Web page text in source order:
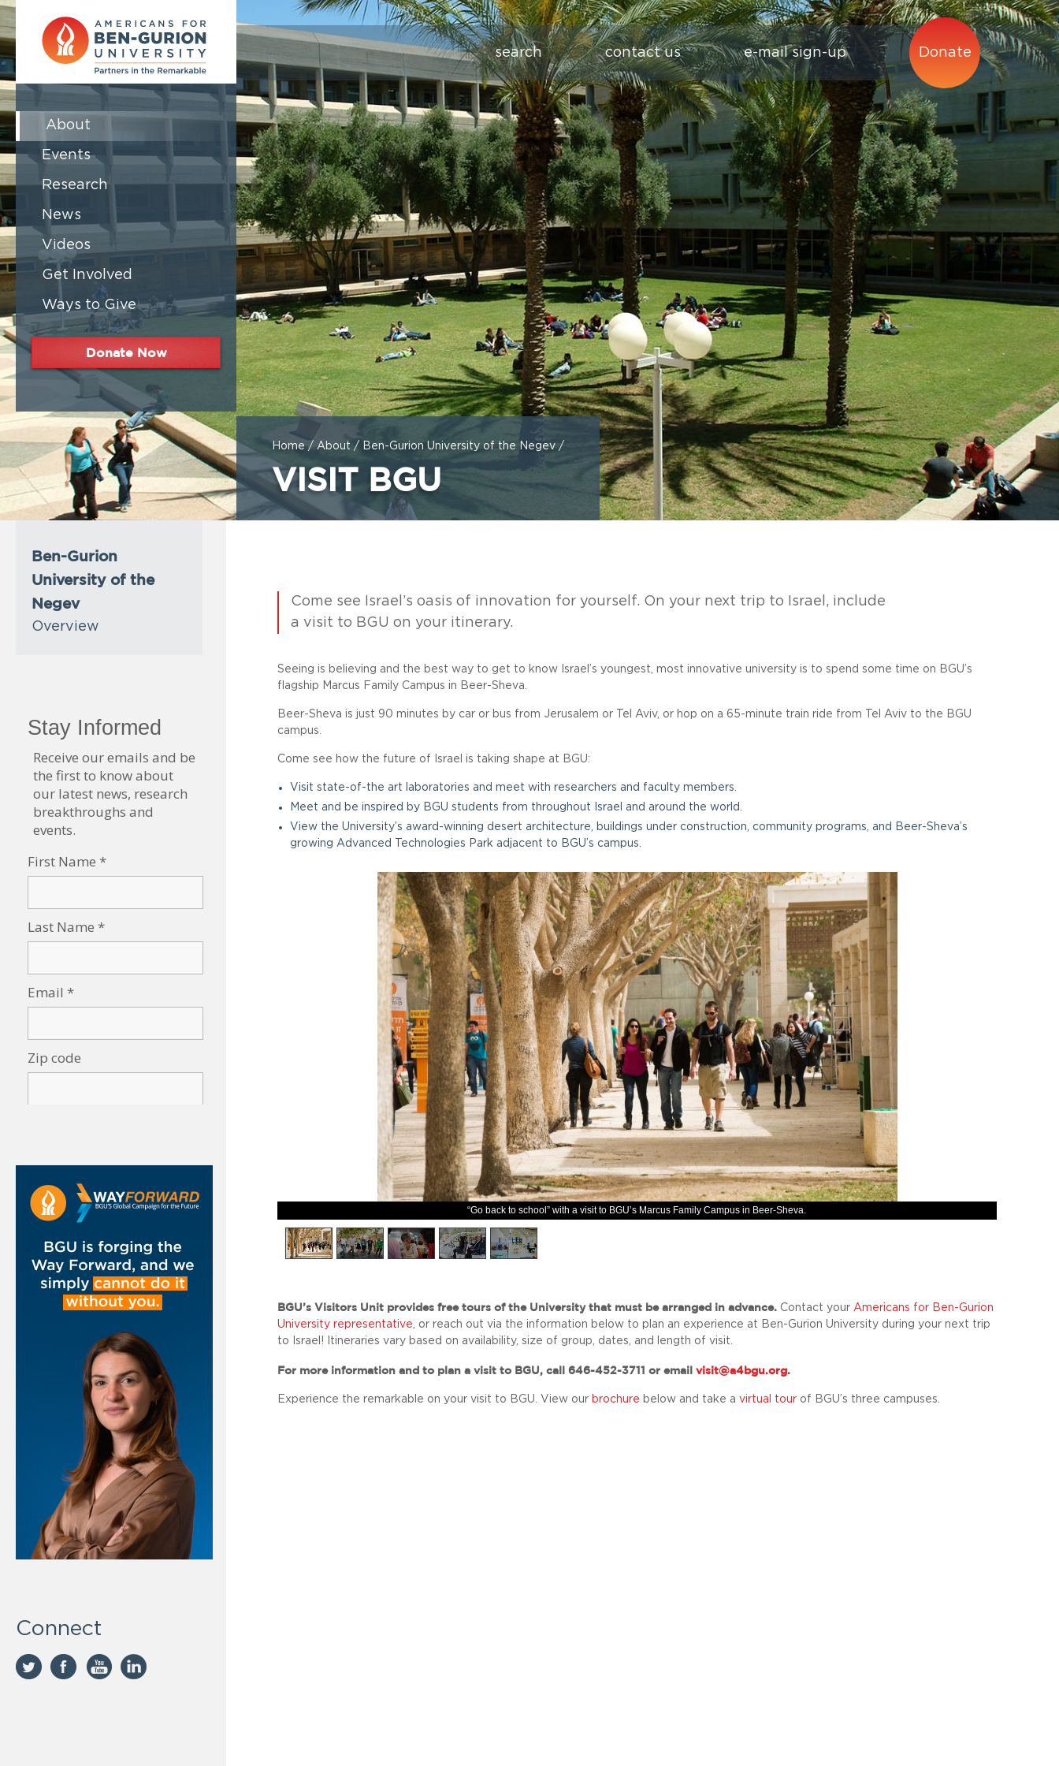
Donate
e-mail sign-up
contact us
search
About
Events
Research
News
Videos
Get Involved
Ways to Give
Donate Now
Home/ About / Ben-Gurion University of the Negev /
VISIT BGU
Ben-Gurion
University of the
Negev
Overview
Connect
Come see Israel’s oasis of innovation for yourself. On your next trip to Israel, include
a visit to BGU on your itinerary.
Seeing is believing and the best way to get to know Israel’s youngest, most innovative university is to spend some time on BGU’s
flagship Marcus Family Campus in Beer-Sheva.
Beer-Sheva is just 90 minutes by car or bus from Jerusalem or Tel Aviv, or hop on a 65-minute train ride from Tel Aviv to the BGU
campus.
Come see how the future of Israel is taking shape at BGU:
Visit state-of-the art laboratories and meet with researchers and faculty members.
Meet and be inspired by BGU students from throughout Israel and around the world.
View the University’s award-winning desert architecture, buildings under construction, community programs, and Beer-Sheva’s
growing Advanced Technologies Park adjacent to BGU’s campus.
“Go back to school” with a visit to BGU’s Marcus Family Campus in Beer-Sheva.
BGU’s Visitors Unit provides free tours of the University that must be arranged in advance.Contact your Americans for Ben-Gurion
University representative, or reach out via the information below to plan an experience at Ben-Gurion University during your next trip
to Israel! Itineraries vary based on availability, size of group, dates, and length of visit.
For more information and to plan a visit to BGU, call 646-452-3711 or email visit@a4bgu.org.
Experience the remarkable on your visit to BGU. View our brochure below and take a virtual tourof BGU’s three campuses.